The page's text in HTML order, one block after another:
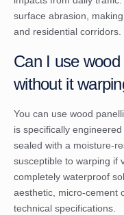
surface abrasion,
and residential corridors.
Can I use
without it
You can use wood
is specifically
sealed with a moisture-
susceptible to warping if
completely waterproof
aesthetic, micro-cement
technical specifications.